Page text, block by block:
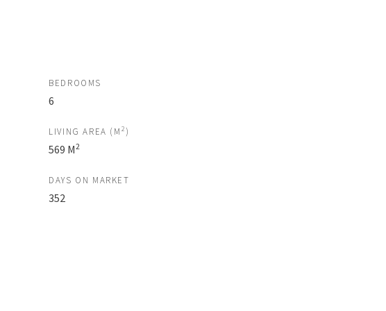
BEDROOMS
6
LIVING AREA (M 2 )
569 M2
DAYS ON MARKET
352